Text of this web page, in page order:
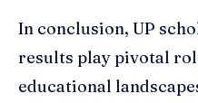
In conclusion, UP
results play pivotal
educational